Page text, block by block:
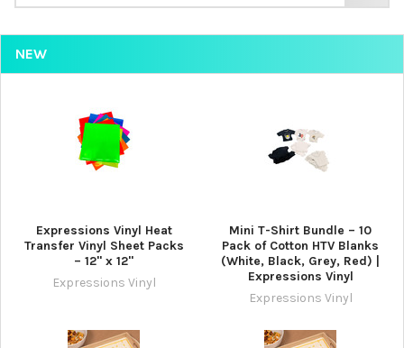
NEW
Expressions Vinyl Heat
Transfer Vinyl Sheet Packs
– 12" x 12"
Expressions Vinyl
Mini T-Shirt Bundle – 10
Pack of Cotton HTV Blanks
(White, Black, Grey, Red) |
Expressions Vinyl
Expressions Vinyl